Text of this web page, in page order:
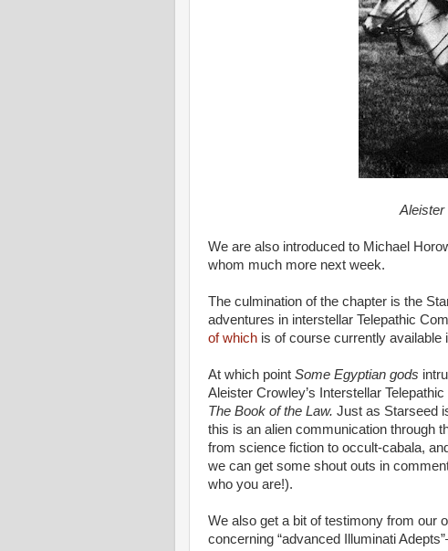
Aleister
We are also introduced to Michael
whom much more next week.
The culmination of the chapter is the
adventures in interstellar Telepathic
of which is of course currently available
At which point Some Egyptian gods
Aleister Crowley’s Interstellar
The Book of the Law. Just as Starseed
this is an alien communication through
from science fiction to occult-cabala,
we can get some shout outs in
who you are!).
We also get a bit of testimony from our
concerning “advanced Illuminati